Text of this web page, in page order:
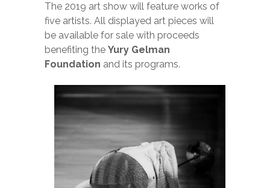
The 2019 art show will feature works of
five artists. All displayed art pieces will
be available for sale with proceeds
benefiting the Yury Gelman
Foundation and its programs.